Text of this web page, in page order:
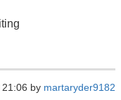
by martaryder9182